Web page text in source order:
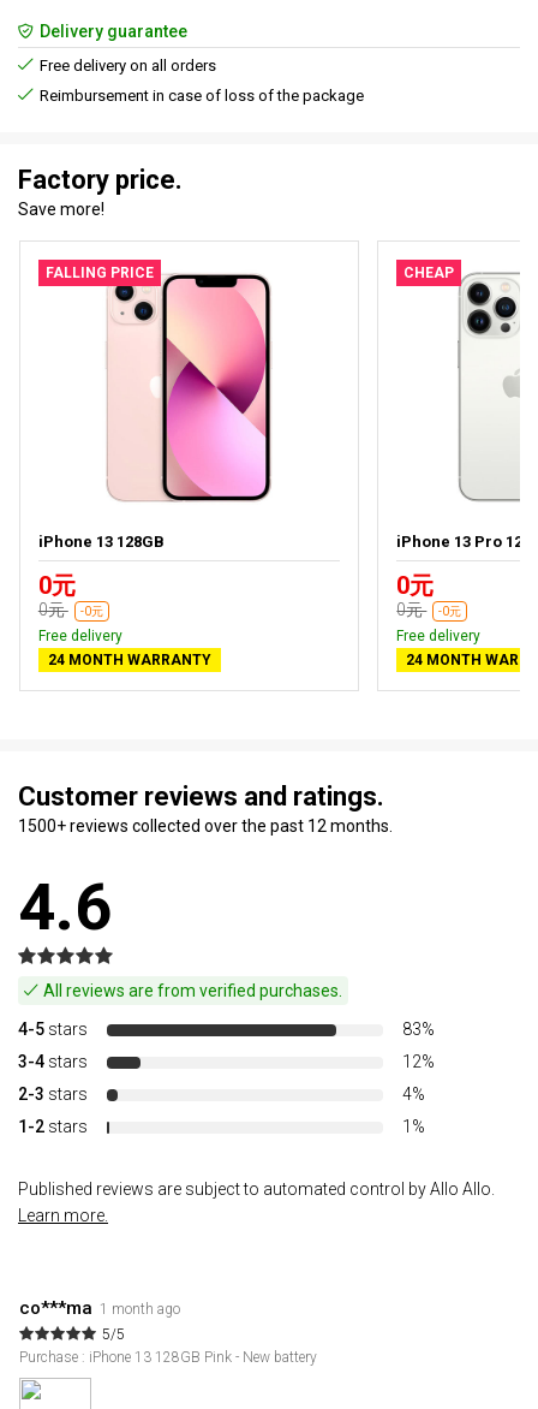
Delivery guarantee
Free delivery on all orders
Reimbursement in case of loss of the package
Factory price.
Save more!
FALLING PRICE
iPhone 13 128GB
0元
0元 -0元
Free delivery
24 MONTH WARRANTY
CHEAP
iPhone 13 Pro
0元
0元 -0元
Free delivery
24 MONTH
Customer reviews and ratings.
1500+ reviews collected over the past 12 months.
4.6
All reviews are from verified purchases.
4-5 stars
83%
3-4 stars
12%
2-3 stars
4%
1-2 stars 1%
Published reviews are subject to automated control by Allo Allo.
Learn more.
co***ma 1 month ago
5/5
Purchase : iPhone 13 128GB Pink - New battery